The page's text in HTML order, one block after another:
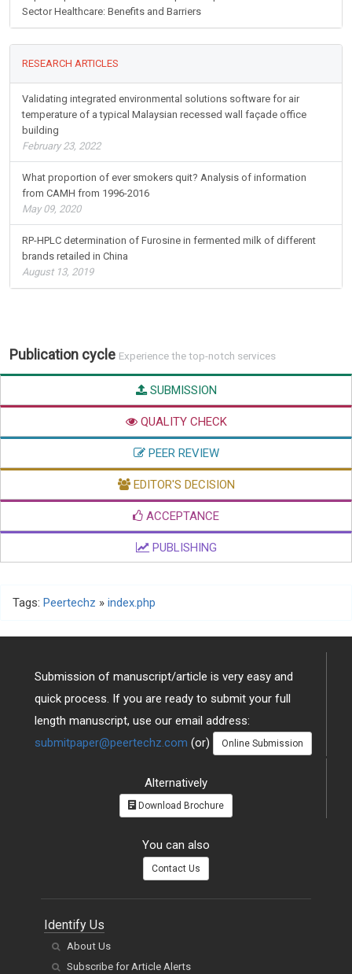
Sector Healthcare: Benefits and Barriers
RESEARCH ARTICLES
Validating integrated environmental solutions software for air
temperature of a typical Malaysian recessed wall façade office
building
February 23, 2022
What proportion of ever smokers quit? Analysis of information
from CAMH from 1996-2016
May 09, 2020
RP-HPLC determination of Furosine in fermented milk of different
brands retailed in China
August 13, 2019
Publication cycle Experience the top-notch services
SUBMISSION
QUALITY CHECK
PEER REVIEW
EDITOR'S DECISION
ACCEPTANCE
PUBLISHING
Tags: Peertechz » index.php
Submission of manuscript/article is very easy and
quick process. If you are ready to submit your full
length manuscript, use our email address:
submitpaper@peertechz.com (or) Online Submission
Alternatively
Download Brochure
You can also
Contact Us
Identify Us
About Us
Subscribe for Article Alerts